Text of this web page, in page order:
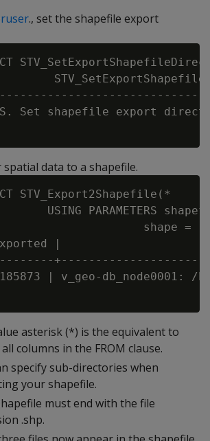
., set the shapefile export
Set shapefile export
data to a shapefile.
STV_Export2Shapefile(*
USING PARAMETERS
shape =
Exported |
| v_geo-db_node0001: /
asterisk (*) is the equivalent to
columns in the FROM clause.
specify sub-directories when
your shapefile.
must end with the file
.shp.